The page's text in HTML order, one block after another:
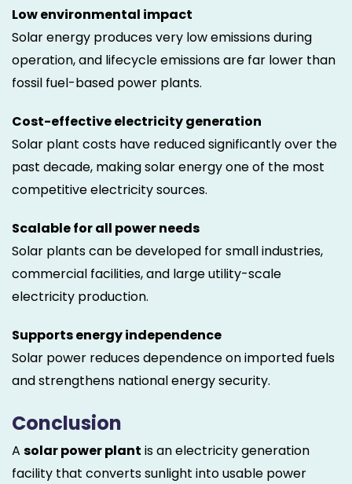
Low environmental impact
Solar energy produces very low emissions during
operation, and lifecycle emissions are far lower than
fossil fuel-based power plants.
Cost-effective electricity generation
Solar plant costs have reduced significantly over the
past decade, making solar energy one of the most
competitive electricity sources.
Scalable for all power needs
Solar plants can be developed for small industries,
commercial facilities, and large utility-scale
electricity production.
Supports energy independence
Solar power reduces dependence on imported fuels
and strengthens national energy security.
Conclusion
A solar power plant is an electricity generation
facility that converts sunlight into usable power